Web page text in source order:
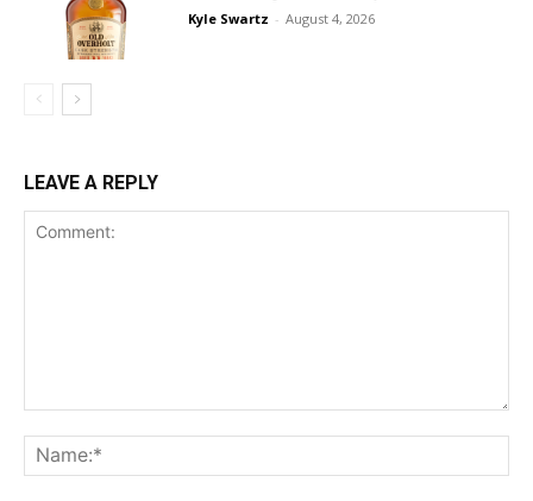
Kyle Swartz - August 4, 2026
LEAVE A REPLY